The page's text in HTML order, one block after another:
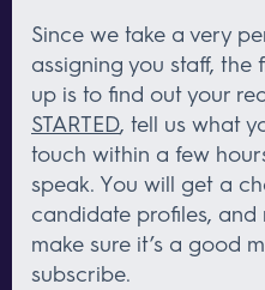
Since we take a very
assigning you staff, the
up is to find out your
STARTED, tell us what
touch within a few
speak. You will get a
candidate profiles, and
make sure it’s a good
subscribe.